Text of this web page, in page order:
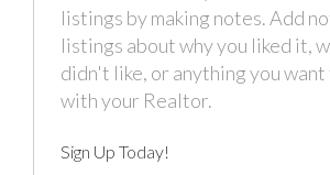
listings by making notes. Add
listings about why you liked it,
didn't like, or anything you
with your Realtor.
Sign Up Today!